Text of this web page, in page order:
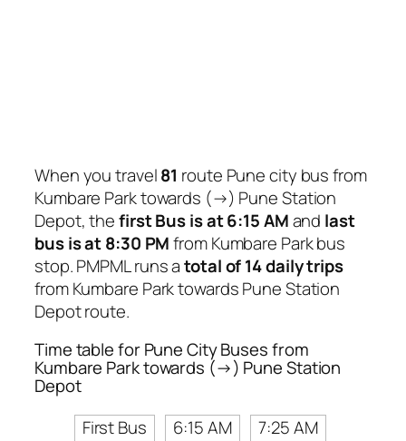
When you travel81 route Pune city bus from
Kumbare Park towards (→) Pune Station
Depot, thefirst Bus is at 6:15 AMand last
bus is at 8:30 PMfrom Kumbare Park bus
stop. PMPML runs atotal of 14 daily trips
from Kumbare Park towards Pune Station
Depot route.
Time table for Pune City Buses from
Kumbare Park towards (→) Pune Station
Depot
First Bus
6:15 AM
7:25 AM